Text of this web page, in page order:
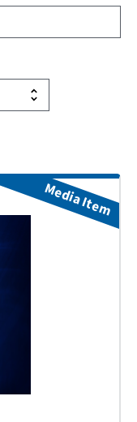
Media Item